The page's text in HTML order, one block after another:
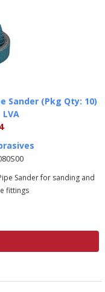
Sander (Pkg Qty: 10)
Sander for sanding and
fittings